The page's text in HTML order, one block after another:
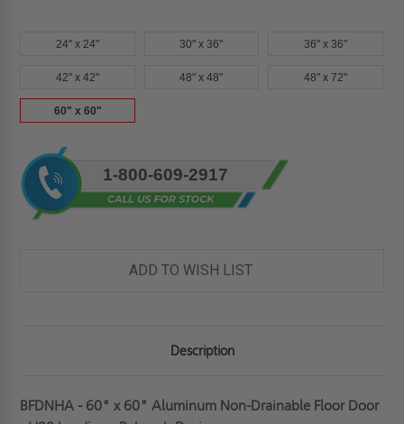
24" x 24" 30" x 36" 36" x 36"
42" x 42" 48" x 48" 48" x 72"
60" x 60"
Current
Stock:
1-800-609-2917
ADD TO WISH LIST
Description
BFDNHA - 60" x 60" Aluminum Non-Drainable Floor Door